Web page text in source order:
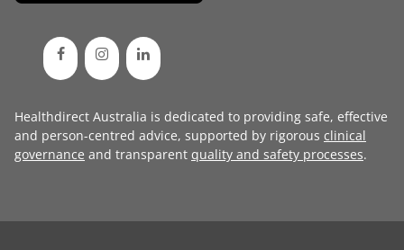
Healthdirect Australia is dedicated to providing safe, effective
and person-centred advice, supported by rigorous clinical
governance and transparent quality and safety processes.